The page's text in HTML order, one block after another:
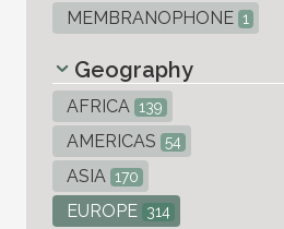
MEMBRANOPHONE 1
Geography
AFRICA 139
AMERICAS 54
ASIA 170
EUROPE 314